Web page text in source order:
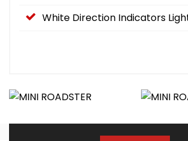
White Direction Indicators